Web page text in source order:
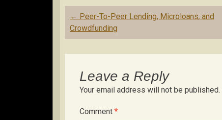
Post
navigation
← Peer-To-Peer Lending, Microloans, and
Crowdfunding
Leave a Reply
Your email address will not be published.
Comment *